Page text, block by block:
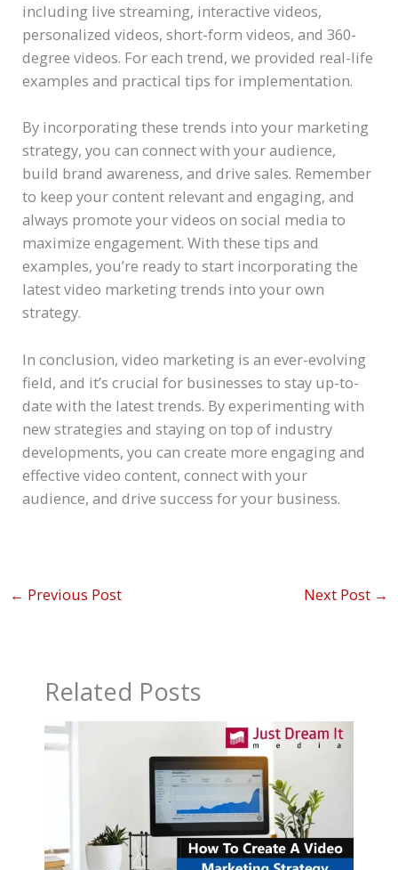
including live streaming, interactive videos,
personalized videos, short-form videos, and 360-
degree videos. For each trend, we provided real-life
examples and practical tips for implementation.
By incorporating these trends into your marketing
strategy, you can connect with your audience,
build brand awareness, and drive sales. Remember
to keep your content relevant and engaging, and
always promote your videos on social media to
maximize engagement. With these tips and
examples, you’re ready to start incorporating the
latest video marketing trends into your own
strategy.
In conclusion, video marketing is an ever-evolving
field, and it’s crucial for businesses to stay up-to-
date with the latest trends. By experimenting with
new strategies and staying on top of industry
developments, you can create more engaging and
effective video content, connect with your
audience, and drive success for your business.
← Previous Post Next Post →
Related Posts